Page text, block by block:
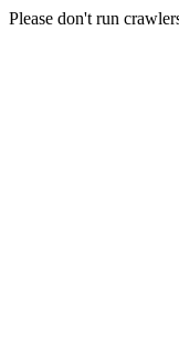
Please don't run